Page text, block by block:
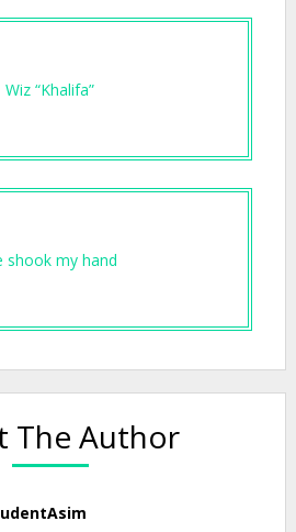
Wiz “Khalifa”
shook my hand
The Author